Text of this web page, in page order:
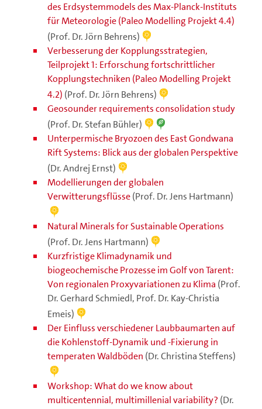
des Erdsystemmodels des Max-Planck-Instituts
für Meteorologie (Paleo Modelling Projekt 4.4)
(Prof. Dr. Jörn Behrens)
Verbesserung der Kopplungsstrategien,
Teilprojekt 1: Erforschung fortschrittlicher
Kopplungstechniken (Paleo Modelling Projekt
4.2) (Prof. Dr. Jörn Behrens)
Geosounder requirements consolidation study
(Prof. Dr. Stefan Bühler)
Unterpermische Bryozoen des East Gondwana
Rift Systems: Blick aus der globalen Perspektive
(Dr. Andrej Ernst)
Modellierungen der globalen
Verwitterungsflüsse(Prof. Dr. Jens Hartmann)
Natural Minerals for Sustainable Operations
(Prof. Dr. Jens Hartmann)
Kurzfristige Klimadynamik und
biogeochemische Prozesse im Golf von Tarent:
Von regionalen Proxyvariationen zu Klima (Prof.
Dr. Gerhard Schmiedl, Prof. Dr. Kay-Christia
Emeis)
Der Einfluss verschiedener Laubbaumarten auf
die Kohlenstoff-Dynamik und -Fixierung in
temperaten Waldböden (Dr. Christina Steffens)
Workshop: What do we know about
multicentennial, multimillenial variability? (Dr.